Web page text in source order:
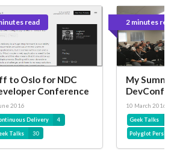
read
to Oslo for NDC
Conference
2016
Delivery 4
Talks 30
2 minutes read
My
DevConf
10 March 2016
Geek Talks
Polyglot